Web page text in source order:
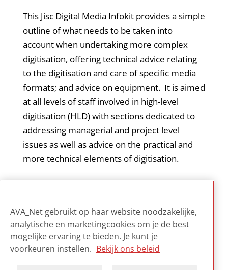
This Jisc Digital Media Infokit provides a simple
outline of what needs to be taken into
account when undertaking more complex
digitisation, offering technical advice relating
to the digitisation and care of specific media
formats; and advice on equipment. It is aimed
at all levels of staff involved in high-level
digitisation (HLD) with sections dedicated to
addressing managerial and project level
issues as well as advice on the practical and
more technical elements of digitisation.
Jisc Digital Media is part of Jisc, a UK registered
technologies in UK education and research.
AVA_Net gebruikt op haar website noodzakelijke,
analytische en marketingcookies om je de best
mogelijke ervaring te bieden. Je kunt je
voorkeuren instellen. Bekijk ons beleid